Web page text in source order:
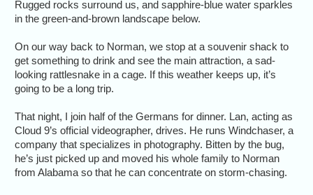
Rugged rocks surround us, and sapphire-blue water sparkles
in the green-and-brown landscape below.
On our way back to Norman, we stop at a souvenir shack to
get something to drink and see the main attraction, a sad-
looking rattlesnake in a cage. If this weather keeps up, it’s
going to be a long trip.
That night, I join half of the Germans for dinner. Lan, acting as
Cloud 9’s official videographer, drives. He runs Windchaser, a
company that specializes in photography. Bitten by the bug,
he’s just picked up and moved his whole family to Norman
from Alabama so that he can concentrate on storm-chasing.